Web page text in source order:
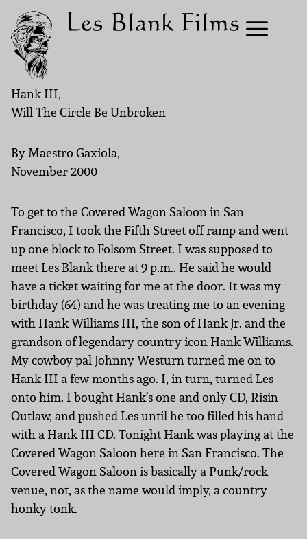
Hank III,
Will The Circle Be Unbroken
By Maestro Gaxiola,
November 2000
To get to the Covered Wagon Saloon in San
Francisco, I took the Fifth Street off ramp and went
up one block to Folsom Street. I was supposed to
meet Les Blank there at 9 p.m.. He said he would
have a ticket waiting for me at the door. It was my
birthday (64) and he was treating me to an evening
with Hank Williams III, the son of Hank Jr. and the
grandson of legendary country icon Hank Williams.
My cowboy pal Johnny Westurn turned me on to
Hank III a few months ago. I, in turn, turned Les
onto him. I bought Hank’s one and only CD, Risin
Outlaw, and pushed Les until he too filled his hand
with a Hank III CD. Tonight Hank was playing at the
Covered Wagon Saloon here in San Francisco. The
Covered Wagon Saloon is basically a Punk/rock
venue, not, as the name would imply, a country
honky tonk.